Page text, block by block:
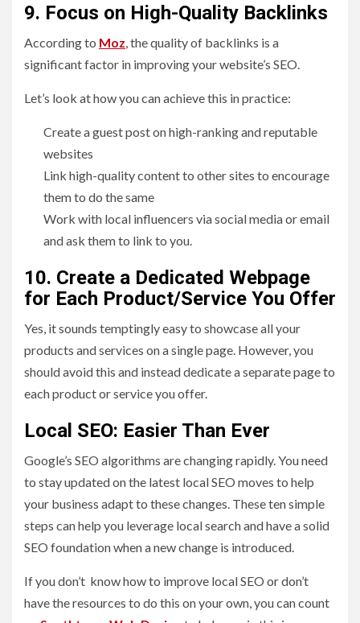
9. Focus on High-Quality Backlinks
According to Moz , the quality of backlinks is a
significant factor in improving your website’s SEO.
Let’s look at how you can achieve this in practice:
Create a guest post on high-ranking and reputable
websites
Link high-quality content to other sites to encourage
them to do the same
Work with local influencers via social media or email
and ask them to link to you.
10. Create a Dedicated Webpage
for Each Product/Service You Offer
Yes, it sounds temptingly easy to showcase all your
products and services on a single page. However, you
should avoid this and instead dedicate a separate page to
each product or service you offer.
Local SEO: Easier Than Ever
Google’s SEO algorithms are changing rapidly. You need
to stay updated on the latest local SEO moves to help
your business adapt to these changes. These ten simple
steps can help you leverage local search and have a solid
SEO foundation when a new change is introduced.
If you don’t know how to improve local SEO or don’t
have the resources to do this on your own, you can count